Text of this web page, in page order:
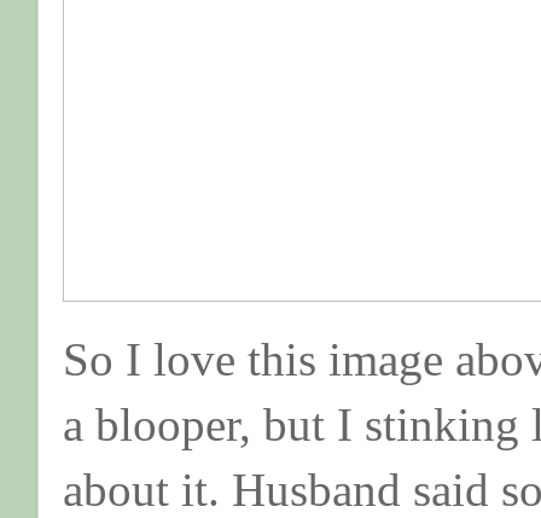
So I love this image
a blooper, but I stinking
about it. Husband said